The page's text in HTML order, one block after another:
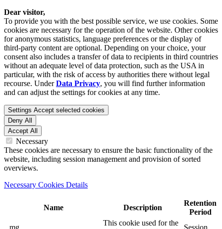
Dear visitor,
To provide you with the best possible service, we use cookies. Some
cookies are necessary for the operation of the website. Other cookies
for anonymous statistics, language preferences or the display of
third-party content are optional. Depending on your choice, your
consent also includes a transfer of data to recipients in third countries
without an adequate level of data protection, such as the USA in
particular, with the risk of access by authorities there without legal
recourse. UnderData Privacy, you will find further information
and can adjust the settings for cookies at any time.
Settings Accept selected cookies
Deny All
Accept All
Necessary
These cookies are necessary to ensure the basic functionality of the
website, including session management and provision of sorted
overviews.
Necessary Cookies Details
Name Description
Retention
Period
_mg
This cookie used for the
Session